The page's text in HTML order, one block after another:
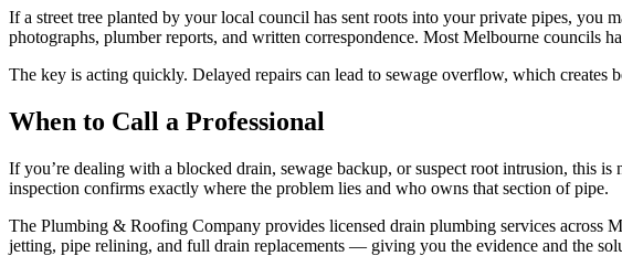
If a street tree planted by your local council has sent roots into your private pipes,
photographs, plumber reports, and written correspondence. Most Melbourne councils
The key is acting quickly. Delayed repairs can lead to sewage overflow, which
When to Call a Professional
If you’re dealing with a blocked drain, sewage backup, or suspect root intrusion, this
inspection confirms exactly where the problem lies and who owns that section of pipe.
The Plumbing & Roofing Company provides licensed drain plumbing services across
jetting, pipe relining, and full drain replacements — giving you the evidence and the